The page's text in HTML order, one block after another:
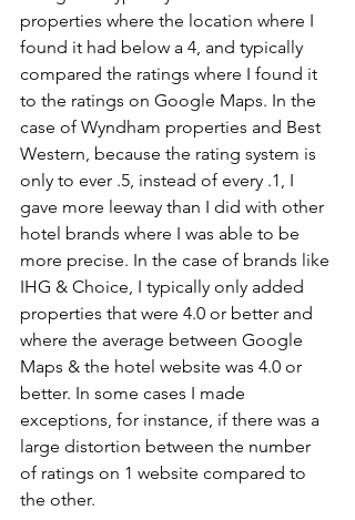
properties where the location where I
found it had below a 4, and typically
compared the ratings where I found it
to the ratings on Google Maps. In the
case of Wyndham properties and Best
Western, because the rating system is
only to ever .5, instead of every .1, I
gave more leeway than I did with other
hotel brands where I was able to be
more precise. In the case of brands like
IHG & Choice, I typically only added
properties that were 4.0 or better and
where the average between Google
Maps & the hotel website was 4.0 or
better. In some cases I made
exceptions, for instance, if there was a
large distortion between the number
of ratings on 1 website compared to
the other.